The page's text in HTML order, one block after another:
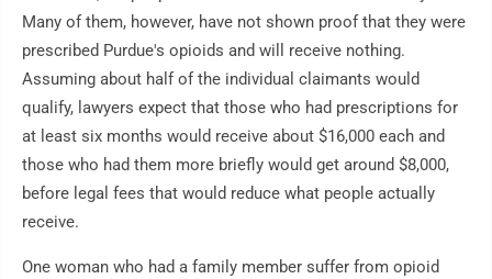
Many of them, however, have not shown proof that they were
prescribed Purdue's opioids and will receive nothing.
Assuming about half of the individual claimants would
qualify, lawyers expect that those who had prescriptions for
at least six months would receive about $16,000 each and
those who had them more briefly would get around $8,000,
before legal fees that would reduce what people actually
receive.
One woman who had a family member suffer from opioid